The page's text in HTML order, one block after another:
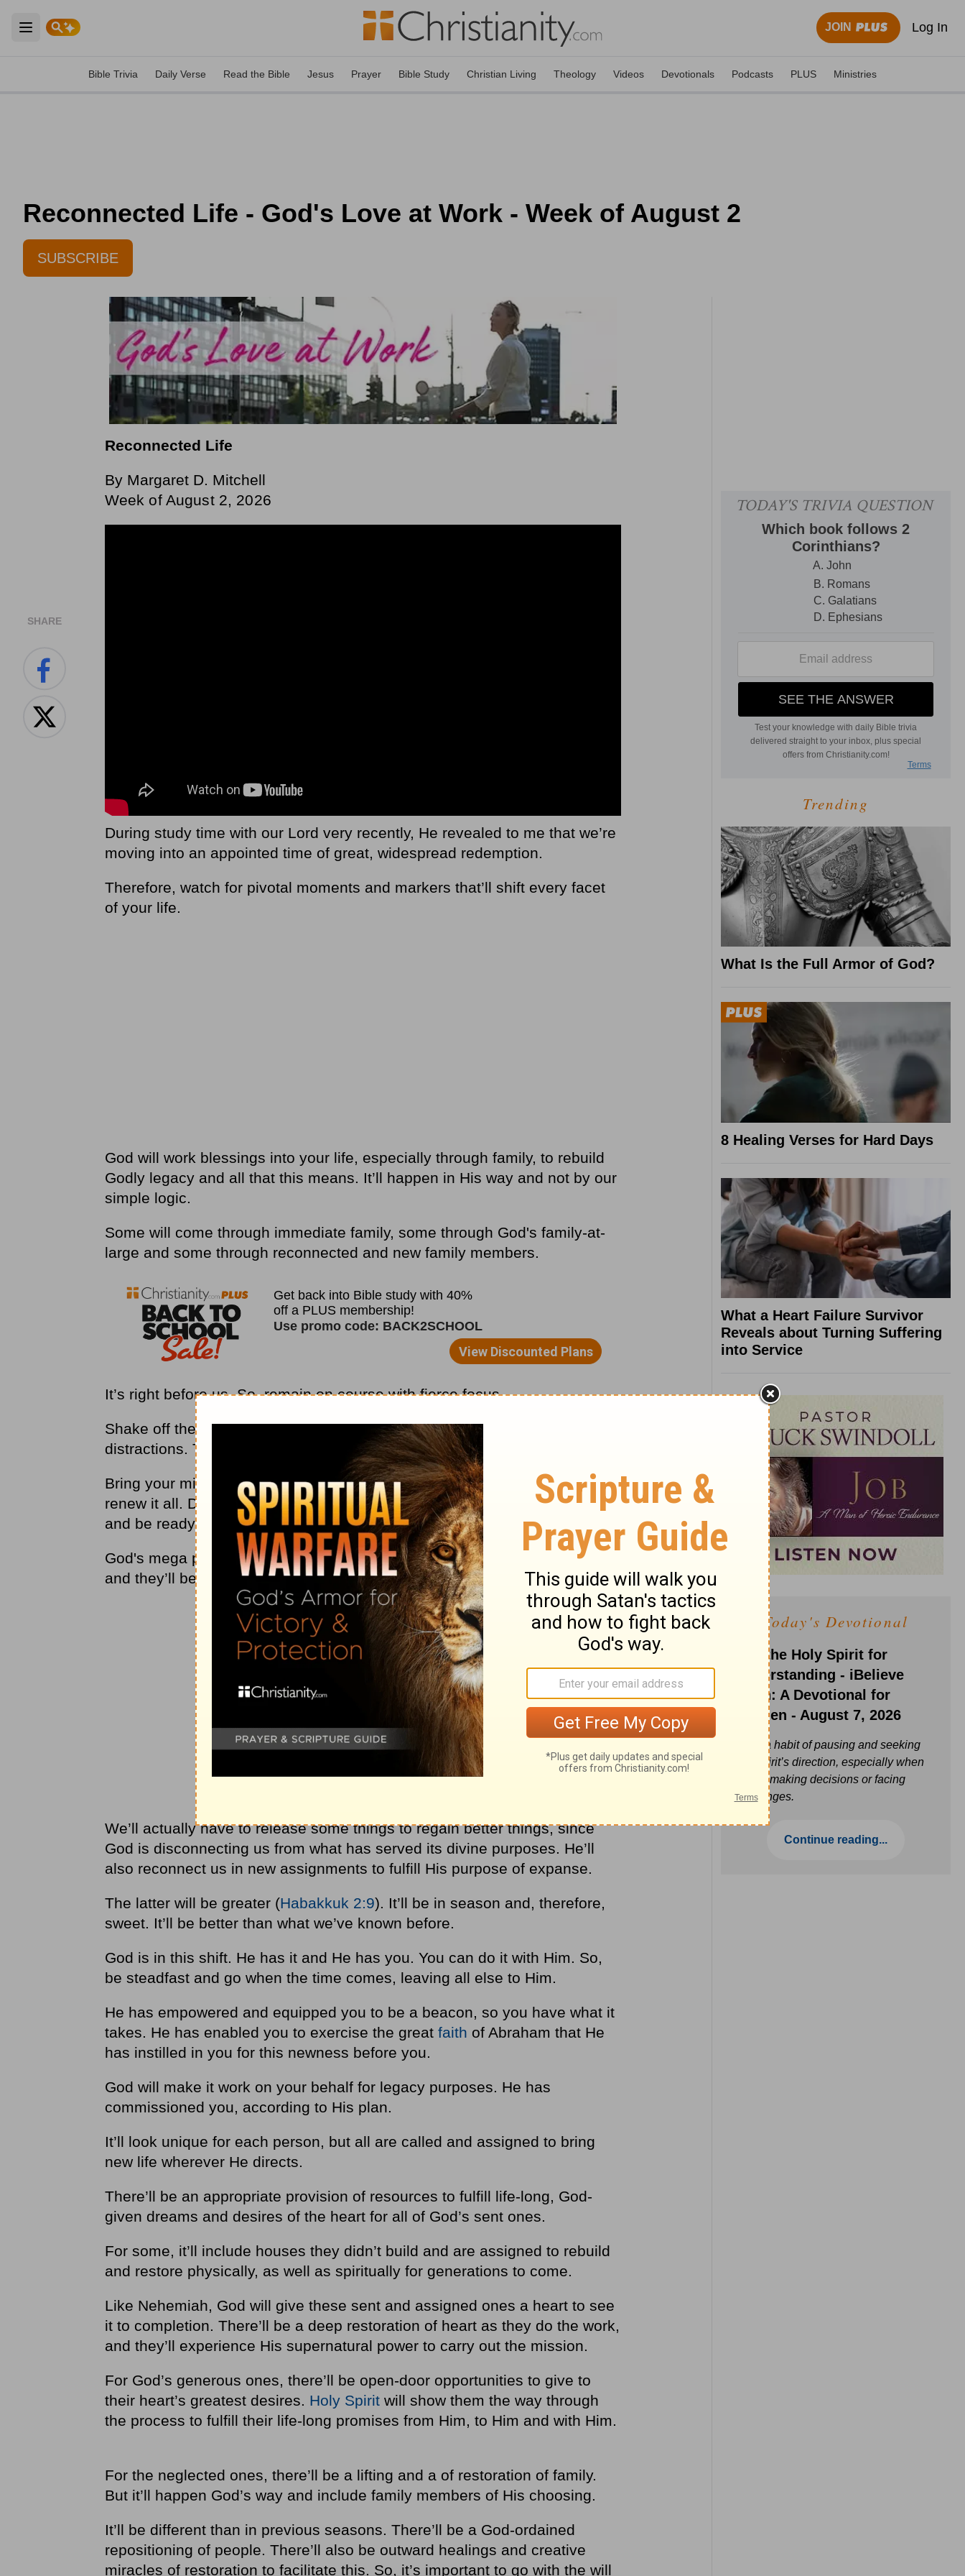
Open main menu
JOIN Log In
Bible Trivia Daily Verse Read the Bible Jesus Prayer Bible Study Christian Living Theology Videos Devotionals Podcasts PLUS Ministries
Reconnected Life - God's Love at Work - Week of August 2
SUBSCRIBE
SHARE
Reconnected Life
By Margaret D. Mitchell
Week of August 2, 2026
During study time with our Lord very recently, He revealed to me that we’re
moving into an appointed time of great, widespread redemption.
Therefore, watch for pivotal moments and markers that’ll shift every facet
of your life.
God will work blessings into your life, especially through family, to rebuild
Godly legacy and all that this means. It’ll happen in His way and not by our
simple logic.
Some will come through immediate family, some through God's family-at-
large and some through reconnected and new family members.
It’s right before us. So, remain on course with fierce focus.
Shake off the depression, the discouragement, the disappointments, and
distractions. They’re dead and gone and have no place forward.
Bring your mind and determination into submission to God and let Him
renew it all. Do not be grieved or be deceived. Instead, be strong in Him
and be ready.
God's mega pivots will happen in single days over a short period of time,
and they’ll be life-changing.
We’ll actually have to release some things to regain better things, since
God is disconnecting us from what has served its divine purposes. He’ll
also reconnect us in new assignments to fulfill His purpose of expanse.
The latter will be greater (Habakkuk 2:9). It’ll be in season and, therefore,
sweet. It’ll be better than what we’ve known before.
God is in this shift. He has it and He has you. You can do it with Him. So,
be steadfast and go when the time comes, leaving all else to Him.
He has empowered and equipped you to be a beacon, so you have what it
takes. He has enabled you to exercise the great faith of Abraham that He
has instilled in you for this newness before you.
God will make it work on your behalf for legacy purposes. He has
commissioned you, according to His plan.
It’ll look unique for each person, but all are called and assigned to bring
new life wherever He directs.
There’ll be an appropriate provision of resources to fulfill life-long, God-
given dreams and desires of the heart for all of God’s sent ones.
For some, it’ll include houses they didn’t build and are assigned to rebuild
and restore physically, as well as spiritually for generations to come.
Like Nehemiah, God will give these sent and assigned ones a heart to see
it to completion. There’ll be a deep restoration of heart as they do the work,
and they’ll experience His supernatural power to carry out the mission.
For God’s generous ones, there’ll be open-door opportunities to give to
their heart’s greatest desires. Holy Spiritwill show them the way through
the process to fulfill their life-long promises from Him, to Him and with Him.
For the neglected ones, there’ll be a lifting and a of restoration of family.
But it’ll happen God’s way and include family members of His choosing.
It’ll be different than in previous seasons. There’ll be a God-ordained
repositioning of people. There’ll also be outward healings and creative
miracles of restoration to facilitate this. So, it’s important to go with the will
Trending
What Is the Full Armor of God?
8 Healing Verses for Hard Days
What a Heart Failure Survivor
Reveals about Turning Suffering
into Service
Today's Devotional
Ask the Holy Spirit for
Understanding - iBelieve
Truth: A Devotional for
Women - August 7, 2026
Build a habit of pausing and seeking
the Spirit’s direction, especially when
you’re making decisions or facing
challenges.
Continue reading...